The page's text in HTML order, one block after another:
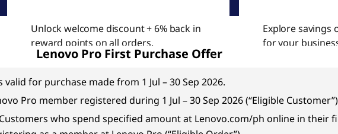
Unlock welcome discount + 6% back in
reward points on all orders.
Explore savings
for your
Lenovo Pro First Purchase Offer
for purchase made from 1 Jul – 30 Sep 2026.
Pro member registered during 1 Jul – 30 Sep 2026 (“Eligible
who spend specified amount at Lenovo.com/ph online in their